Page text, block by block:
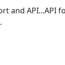
and API...API